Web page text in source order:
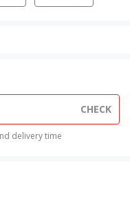
CHECK
delivery time